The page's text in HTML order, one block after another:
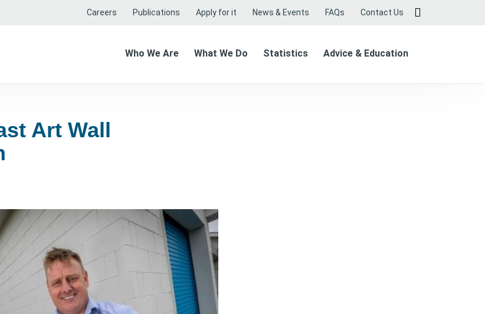
Careers Publications Apply for it News & Events FAQs Contact Us
Who We Are What We Do Statistics Advice & Education
Art Wall